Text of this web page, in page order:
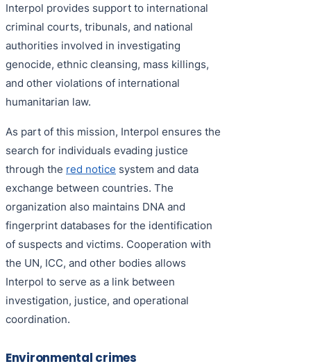
Interpol provides support to international
criminal courts, tribunals, and national
authorities involved in investigating
genocide, ethnic cleansing, mass killings,
and other violations of international
humanitarian law.
As part of this mission, Interpol ensures the
search for individuals evading justice
through the red notice system and data
exchange between countries. The
organization also maintains DNA and
fingerprint databases for the identification
of suspects and victims. Cooperation with
the UN, ICC, and other bodies allows
Interpol to serve as a link between
investigation, justice, and operational
coordination.
Environmental crimes